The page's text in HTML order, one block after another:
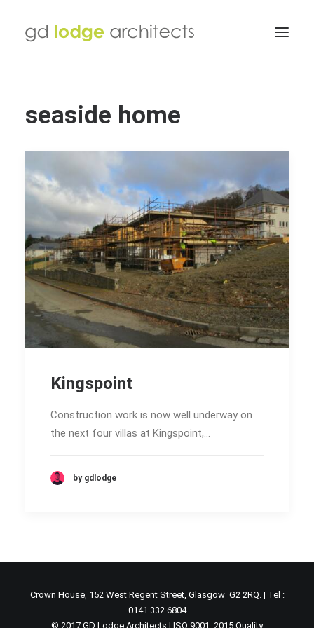
seaside home
Kingspoint
Construction work is now well underway on
the next four villas at Kingspoint,…
by gdlodge
Crown House, 152 West Regent Street, Glasgow G2 2RQ. | Tel :
0141 332 6804
© 2017 GD Lodge Architects | ISO 9001: 2015 Quality